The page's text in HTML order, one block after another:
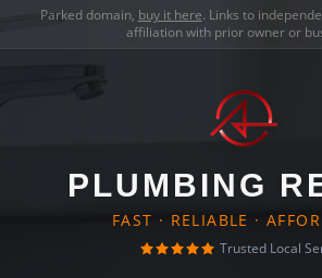
Parked domain, buy it here. Links to
affiliation with prior owner or
PLUMBING
FAST · RELIABLE ·
Trusted Local